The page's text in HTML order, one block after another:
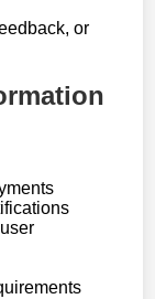
or